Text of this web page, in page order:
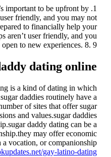
important to be upfront by
friendly, and you may not
to financially help your
aren’t user friendly, and you
to new experiences. 8. 9.
dating online?
is a kind of dating in which
daddies routinely have a
of sites that offer sugar
and values.sugar daddies
daddy dating can be a
may offer economic
vocation, or companionship.
gay-latino-dating/